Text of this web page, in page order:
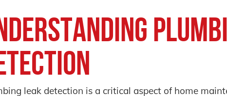
leak detection is a critical aspect of home